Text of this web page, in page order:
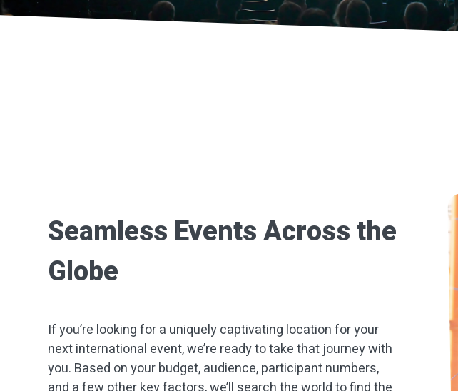
Seamless Events Across the
Globe
If you’re looking for a uniquely captivating location for your
next international event, we’re ready to take that journey with
you. Based on your budget, audience, participant numbers,